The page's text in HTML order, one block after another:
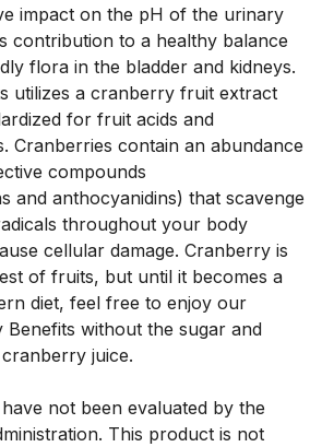
impact on the pH of the urinary
contribution to a healthy balance
flora in the bladder and kidneys.
utilizes a cranberry fruit extract
for fruit acids and
Cranberries contain an abundance
compounds
and anthocyanidins) that scavenge
throughout your body
cellular damage. Cranberry is
of fruits, but until it becomes a
diet, feel free to enjoy our
Benefits without the sugar and
juice.
not been evaluated by the
This product is not